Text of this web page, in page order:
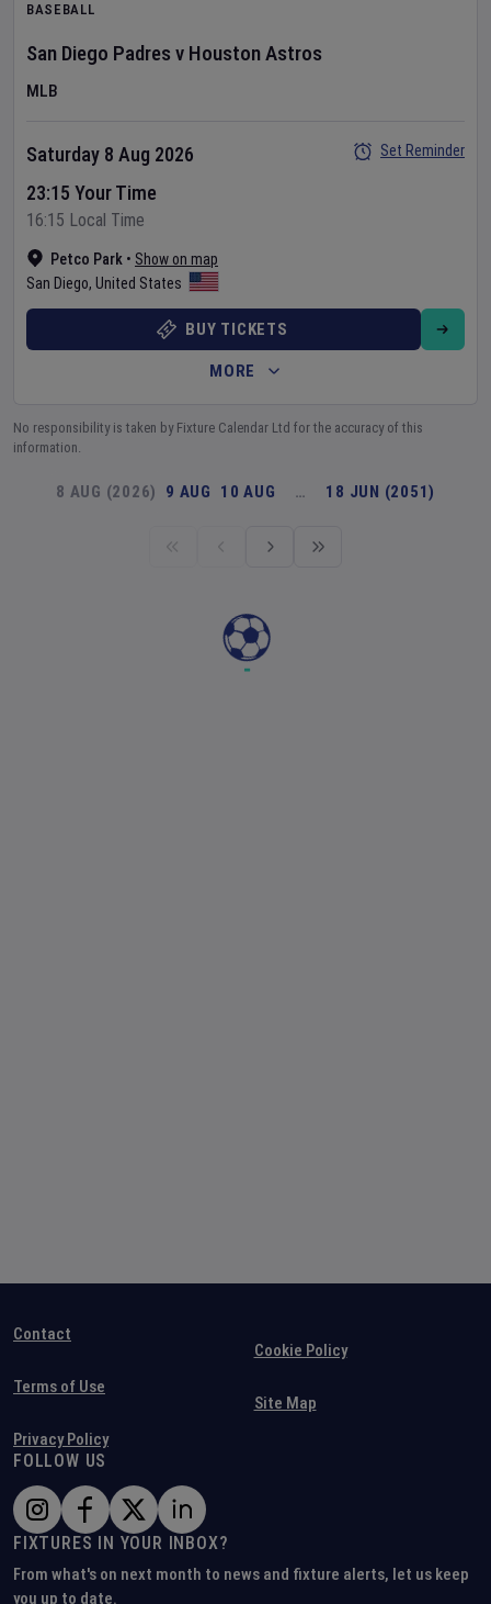
BASEBALL
San Diego Padres v Houston Astros
MLB
Petco Park • Show on map
San Diego, United States
Saturday 8 Aug 2026
23:15 Your Time
16:15 Local Time
Set Reminder
BUY TICKETS
MORE
No responsibility is taken by Fixture Calendar Ltd for the accuracy of this
information.
8 AUG (2026) 9 AUG 10 AUG … 18 JUN (2051)
Contact
Terms of Use
Privacy Policy
Cookie Policy
Site Map
FOLLOW US
FIXTURES IN YOUR INBOX?
From what's on next month to news and fixture alerts, let us keep
you up to date.